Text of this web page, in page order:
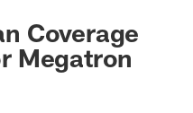
Coverage
Megatron